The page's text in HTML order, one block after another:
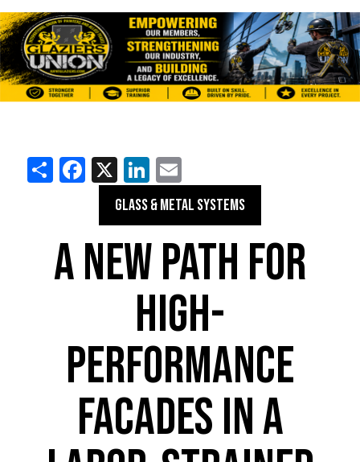
ShareFacebook
X LinkedIn
GLASS & METAL SYSTEMS
A NEW PATH FOR
HIGH-
PERFORMANCE
FACADES IN A